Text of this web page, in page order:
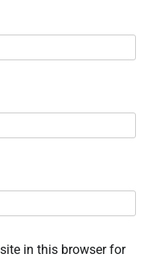
in this browser for